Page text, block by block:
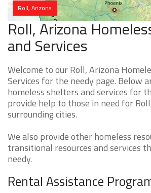
Roll, Arizona
Roll, Arizona
and Services
Welcome to our Roll, Arizona
Services for the needy page. Below
homeless shelters and services for
provide help to those in need for
surrounding cities.
We also provide other homeless
transitional resources and services
needy.
Rental Assistance